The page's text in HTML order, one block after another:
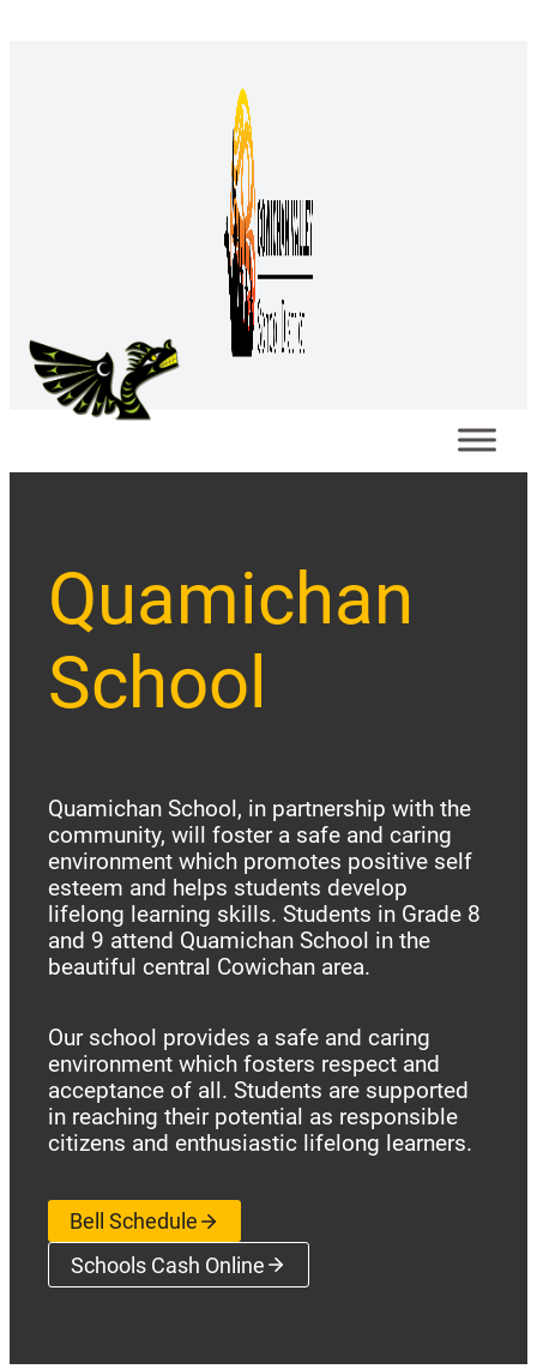
Quamichan
School
Quamichan School, in partnership with the
community, will foster a safe and caring
environment which promotes positive self
esteem and helps students develop
lifelong learning skills. Students in Grade 8
and 9 attend Quamichan School in the
beautiful central Cowichan area.
Our school provides a safe and caring
environment which fosters respect and
acceptance of all. Students are supported
in reaching their potential as responsible
citizens and enthusiastic lifelong learners.
Bell Schedule
Schools Cash Online(opens a new window)